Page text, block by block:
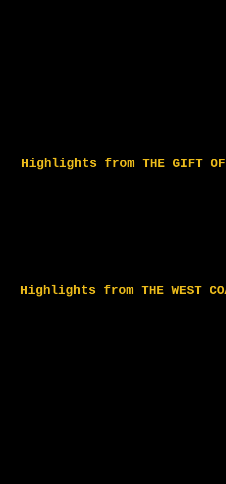
Highlights from THE GIFT OF
Highlights from THE WEST